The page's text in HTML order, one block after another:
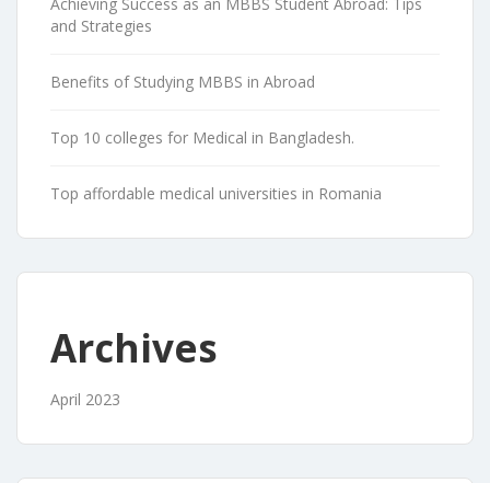
and Strategies
Benefits of Studying MBBS in Abroad
Top 10 colleges for Medical in Bangladesh.
Top affordable medical universities in Romania
Archives
April 2023